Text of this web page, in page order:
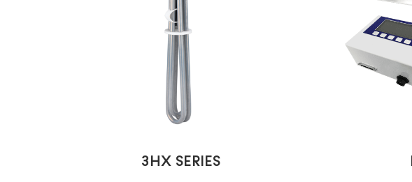
3HX SERIES